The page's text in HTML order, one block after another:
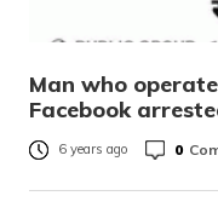
Man who
Facebook
6 years ago 0